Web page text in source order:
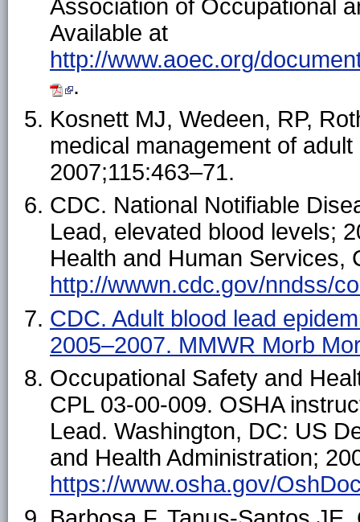
Association of Occupational
Available at
http://www.aoec.org/
.
Kosnett MJ, Wedeen, RP,
medical management of
2007;115:463–71.
CDC. National Notifiable
Lead, elevated blood levels;
Health and Human Services,
http://wwwn.cdc.gov/nndss/
CDC. Adult blood lead
2005–2007. MMWR Morb
Occupational Safety and
CPL 03-00-009. OSHA
Lead. Washington, DC: US
and Health Administration;
https://www.osha.gov/